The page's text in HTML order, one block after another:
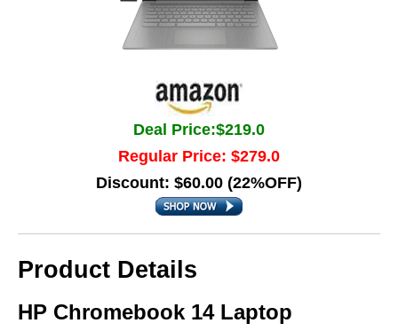
Deal Price:$219.0
Regular Price: $279.0
Discount: $60.00 (22%OFF)
Product Details
HP Chromebook 14 Laptop